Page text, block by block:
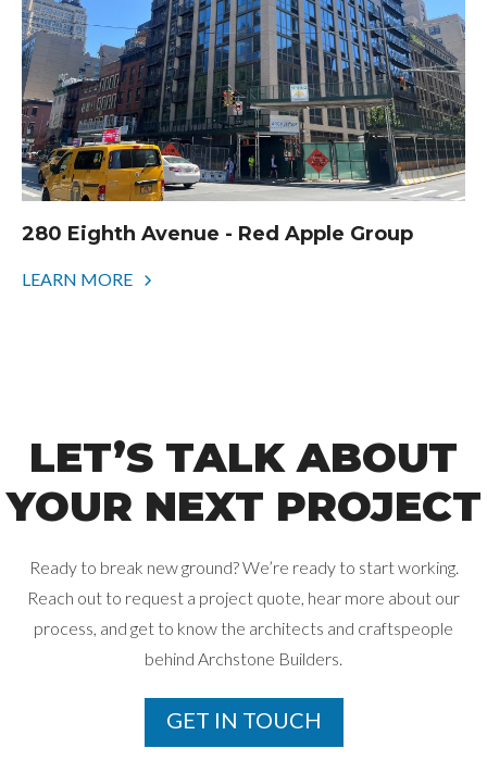
280 Eighth Avenue - Red Apple Group
LEARN MORE
LET’S TALK ABOUT
YOUR NEXT PROJECT
Ready to break new ground? We’re ready to start working.
Reach out to request a project quote, hear more about our
process, and get to know the architects and craftspeople
behind Archstone Builders.
GET IN TOUCH